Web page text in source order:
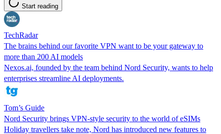
Start reading
TechRadar
The brains behind our favorite VPN want to be your gateway to
more than 200 AI models
Nexos.ai, founded by the team behind Nord Security, wants to help
enterprises streamline AI deployments.
Tom’s Guide
Nord Security brings VPN-style security to the world of eSIMs
Holiday travellers take note, Nord has introduced new features to